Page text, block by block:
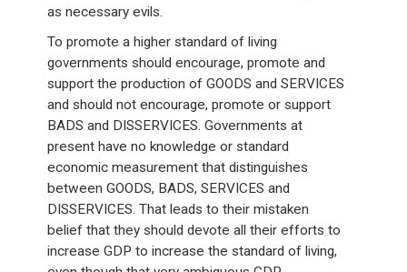
as necessary evils.
To promote a higher standard of living
governments should encourage, promote and
support the production of GOODS and SERVICES
and should not encourage, promote or support
BADS and DISSERVICES. Governments at
present have no knowledge or standard
economic measurement that distinguishes
between GOODS, BADS, SERVICES and
DISSERVICES. That leads to their mistaken
belief that they should devote all their efforts to
increase GDP to increase the standard of living,